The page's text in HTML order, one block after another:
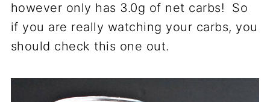
however only has 3.0g of net carbs! So
if you are really watching your carbs, you
should check this one out.